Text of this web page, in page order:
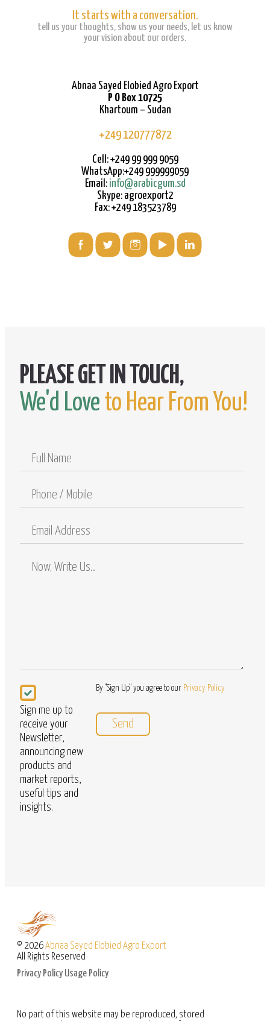
It starts with a conversation.
tell us your thoughts, show us your needs, let us know
your vision about our orders.
Abnaa Sayed Elobied Agro Export
P O Box 10725
Khartoum – Sudan
+249 120777872
Cell: +249 99 999 9059
WhatsApp:+249 999999059
Email: info@arabicgum.sd
Skype: agroexport2
Fax: +249 183523789
We'd Love to Hear From You!
Name
Phone
Email
Address
Comments
Newsletter
Sign me up to
receive your
Newsletter,
announcing new
products and
market reports,
useful tips and
insights.
By "Sign Up" you agree to our Privacy Policy
© 2026Abnaa Sayed Elobied Agro Export
All Rights Reserved
Privacy Policy Usage Policy
No part of this website may be reproduced, stored